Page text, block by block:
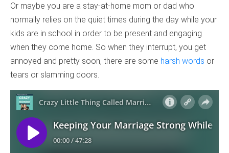
Or maybe you are a stay-at-home mom or dad who
normally relies on the quiet times during the day while your
kids are in school in order to be present and engaging
when they come home. So when they interrupt, you get
annoyed and pretty soon, there are some harsh words or
tears or slamming doors.